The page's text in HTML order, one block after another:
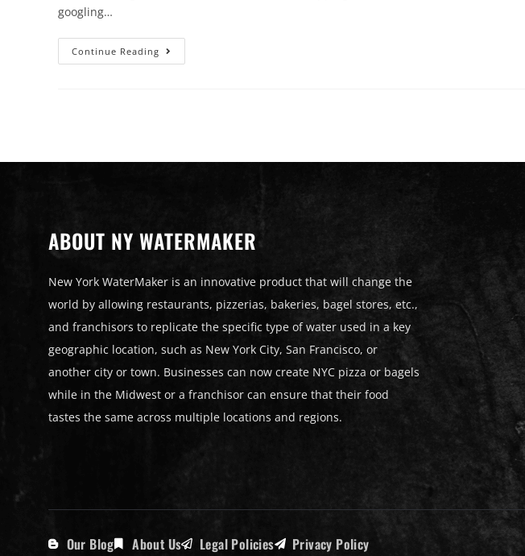
googling…
Continue Reading
ABOUT NY WATERMAKER
New York WaterMaker is an innovative product that will change the
world by allowing restaurants, pizzerias, bakeries, bagel stores, etc.,
and franchisors to replicate the specific type of water used in a key
geographic location, such as New York City, San Francisco, or
another city or town. Businesses can now create NYC pizza or bagels
while in the Midwest or a franchisor can ensure that their food
tastes the same across multiple locations and regions.
Our Blog About Us Legal Policies Privacy Policy